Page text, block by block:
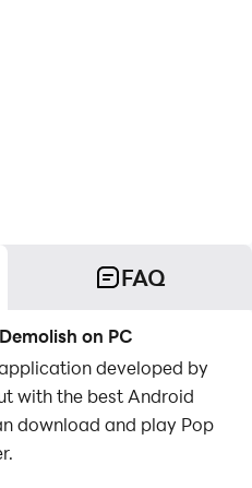
FAQ
on PC
developed by
with the best Android
download and play Pop